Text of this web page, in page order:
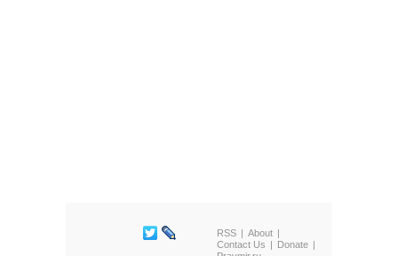
RSS
About
Contact Us
Donate